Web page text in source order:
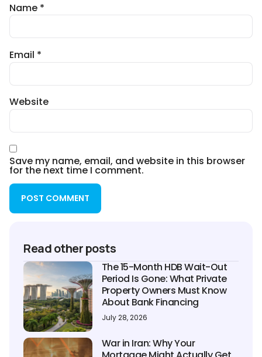
Name *
Email *
Website
Save my name, email, and website in this browser
for the next time I comment.
Read other posts
The 15-Month HDB Wait-Out
Period Is Gone: What Private
Property Owners Must Know
About Bank Financing
July 28, 2026
War in Iran: Why Your